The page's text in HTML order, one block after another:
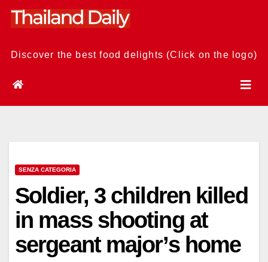
Skip
Discover the best food delights (Click on the logo)
SENZA CATEGORIA
Soldier, 3 children killed
in mass shooting at
sergeant major’s home